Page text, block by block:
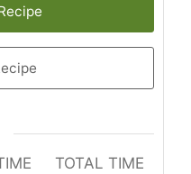
TOTAL TIME